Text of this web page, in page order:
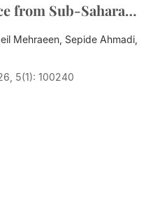
from Sub-Saharan
Mehraeen, Sepide Ahmadi,
5(1): 100240